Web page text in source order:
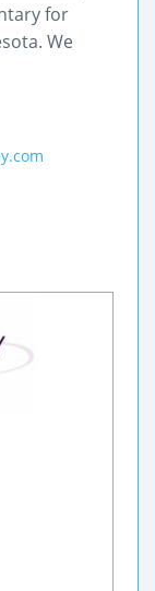
for
We